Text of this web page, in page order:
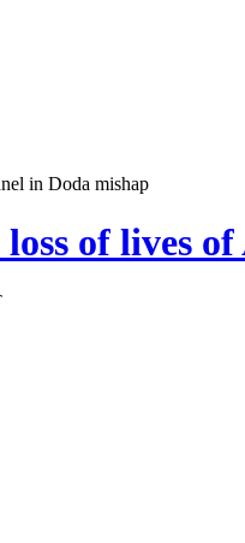
in Doda mishap
of lives